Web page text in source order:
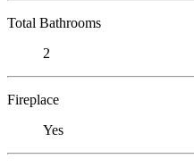
Total Bathrooms
2
Fireplace
Yes